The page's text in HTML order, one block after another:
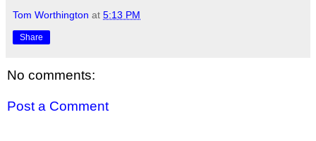
Tom Worthington at 5:13 PM
Share
No comments:
Post a Comment